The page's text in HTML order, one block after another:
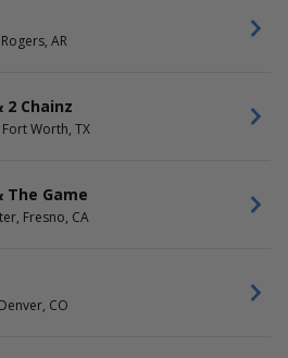
DAY OF WEEK
Thursday
Friday
AR
2 Chainz
Worth, TX
The Game
Fresno, CA
CO